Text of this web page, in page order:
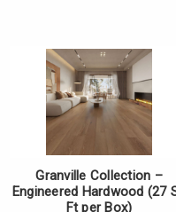
Granville Collection –
Engineered Hardwood (27
Ft per Box)